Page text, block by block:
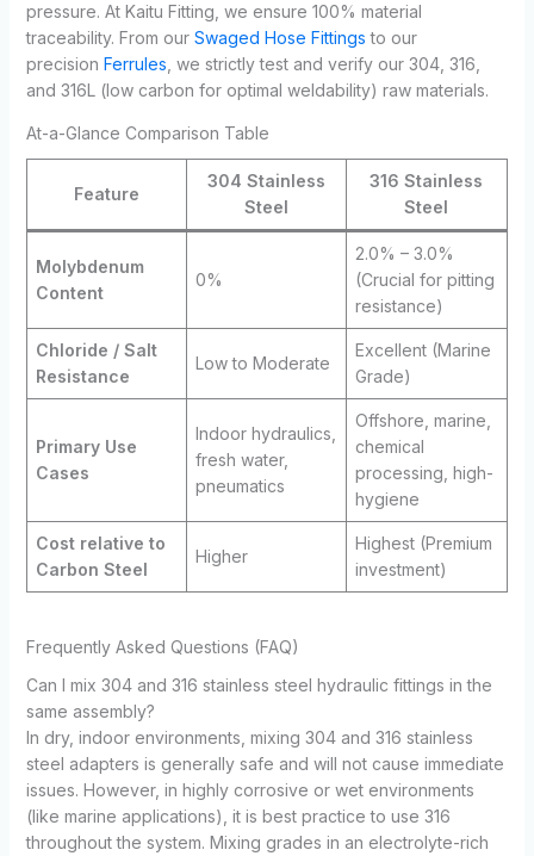
pressure. At Kaitu Fitting, we ensure 100% material
traceability. From our Swaged Hose Fittings to our
precision Ferrules , we strictly test and verify our 304, 316,
and 316L (low carbon for optimal weldability) raw materials.
At-a-Glance Comparison Table
Feature
304 Stainless
Steel
316 Stainless
Steel
Molybdenum
Content
0%
2.0% – 3.0%
(Crucial for pitting
resistance)
Chloride / Salt
Resistance
Low to Moderate
Excellent (Marine
Grade)
Primary Use
Cases
Indoor hydraulics,
fresh water,
pneumatics
Offshore, marine,
chemical
processing, high-
hygiene
Cost relative to
Carbon Steel
Higher
Highest (Premium
investment)
Frequently Asked Questions (FAQ)
Can I mix 304 and 316 stainless steel hydraulic fittings in the
same assembly?
In dry, indoor environments, mixing 304 and 316 stainless
steel adapters is generally safe and will not cause immediate
issues. However, in highly corrosive or wet environments
(like marine applications), it is best practice to use 316
throughout the system. Mixing grades in an electrolyte-rich